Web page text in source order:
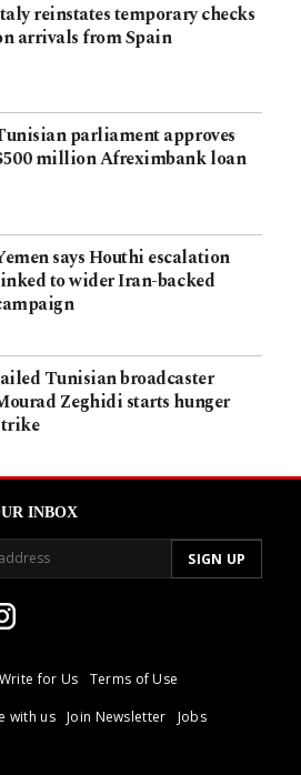
reinstates temporary checks
arrivals from Spain
parliament approves
million Afreximbank loan
says Houthi escalation
to wider Iran-backed
Tunisian broadcaster
Zeghidi starts hunger
INBOX
Write for Us
Terms of Use
with us Join Newsletter
Jobs